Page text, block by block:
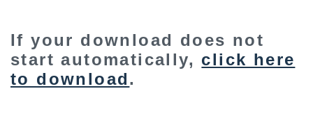
If your download does not
start automatically, click here
to download.